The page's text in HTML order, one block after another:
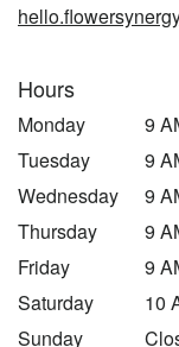
Hours
Monday
9
Tuesday
9
Wednesday
9
Thursday
9
Friday
9
Saturday
10
Sunday